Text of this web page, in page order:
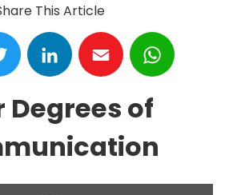
This Article
Twitter LinkedIn Email
Degrees of